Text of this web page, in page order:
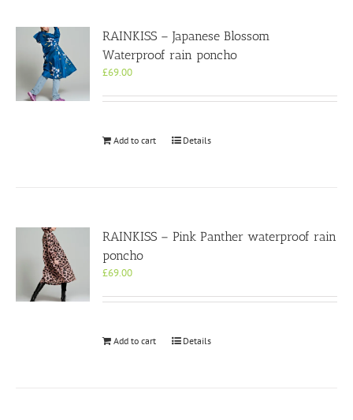
RAINKISS – Japanese Blossom
Waterproof rain poncho
£69.00
Add to cart Details
RAINKISS – Pink Panther waterproof rain
poncho
£69.00
Add to cart Details